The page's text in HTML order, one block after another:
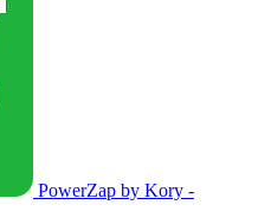
PowerZap by Kory -